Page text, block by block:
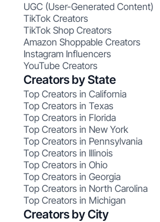
UGC (User-Generated Content)
TikTok Creators
TikTok Shop Creators
Amazon Shoppable Creators
Instagram Influencers
YouTube Creators
Creators by State
Top Creators in California
Top Creators in Texas
Top Creators in Florida
Top Creators in New York
Top Creators in Pennsylvania
Top Creators in Illinois
Top Creators in Ohio
Top Creators in Georgia
Top Creators in North Carolina
Top Creators in Michigan
Creators by City